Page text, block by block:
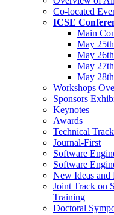
Co-located
ICSE
Main
May
May
May
May
Workshops
Sponsors
Keynotes
Awards
Technical Track
Journal-First
Software
Software
New Ideas and
Joint Track on
Training
Doctoral